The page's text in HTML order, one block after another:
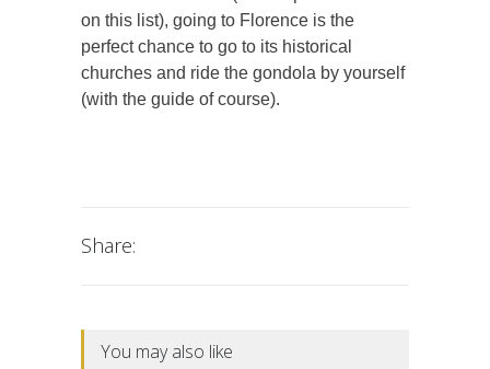
on this list), going to Florence is the
perfect chance to go to its historical
churches and ride the gondola by yourself
(with the guide of course).
Share:
You may also like